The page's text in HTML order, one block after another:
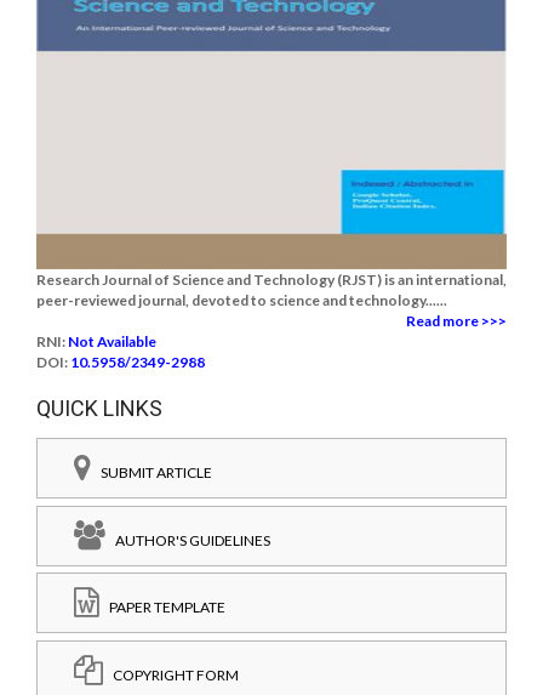
Research Journal of Science and Technology (RJST) is an international,
peer-reviewed journal, devoted to science and technology......
Read more >>>
RNI: Not Available
DOI: 10.5958/2349-2988
QUICK LINKS
SUBMIT ARTICLE
AUTHOR'S GUIDELINES
PAPER TEMPLATE
COPYRIGHT FORM